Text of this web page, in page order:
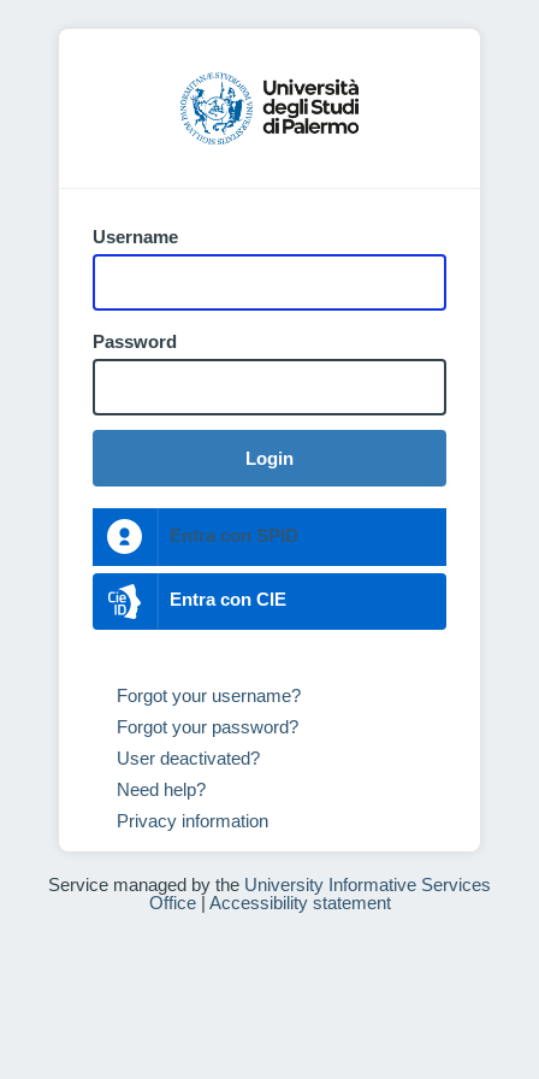
Username
Password
Login
Entra con SPID
Entra con CIE
Forgot your username?
Forgot your password?
User deactivated?
Need help?
Privacy information
Service managed by the University Informative Services
Office| Accessibility statement